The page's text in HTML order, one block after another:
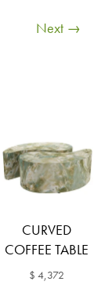
Next →
CURVED
COFFEE TABLE
$ 4,372